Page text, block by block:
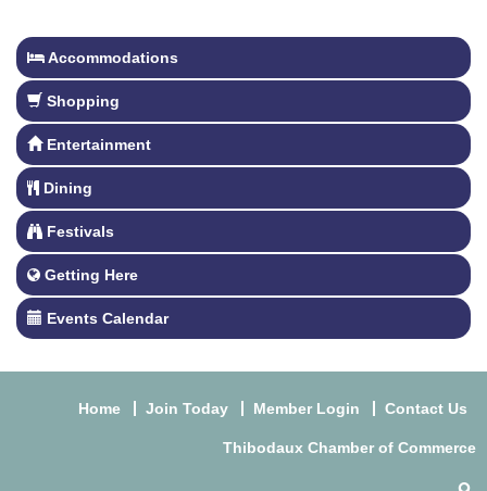
Accommodations
Shopping
Entertainment
Dining
Festivals
Getting Here
Events Calendar
Home Join Today Member Login Contact Us
Thibodaux Chamber of Commerce